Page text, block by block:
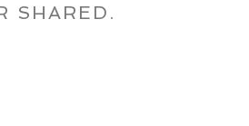
SHARED.